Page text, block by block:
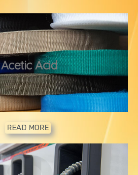
Acetic Acid
1
READ MORE